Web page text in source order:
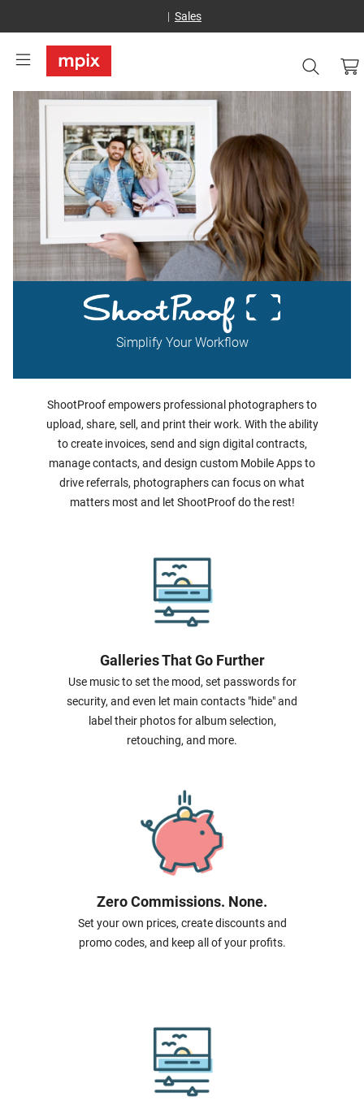
Sales
Simplify Your Workflow
ShootProof empowers professional photographers to
upload, share, sell, and print their work. With the ability
to create invoices, send and sign digital contracts,
manage contacts, and design custom Mobile Apps to
drive referrals, photographers can focus on what
matters most and let ShootProof do the rest!
Galleries That Go Further
Use music to set the mood, set passwords for
security, and even let main contacts "hide" and
label their photos for album selection,
retouching, and more.
Zero Commissions. None.
Set your own prices, create discounts and
promo codes, and keep all of your profits.